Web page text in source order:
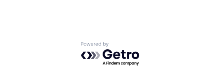
Powered by Getro.com